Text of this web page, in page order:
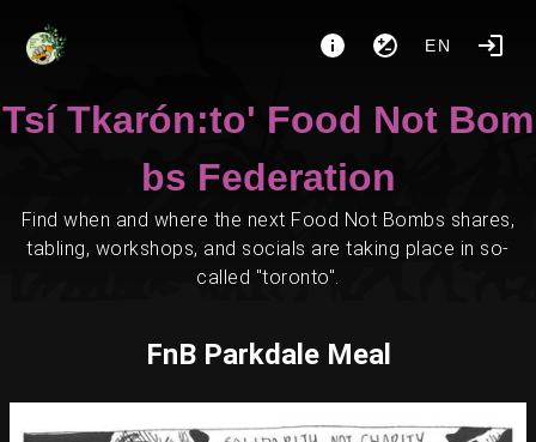
EN
Tsí Tkarón:to' Food Not Bom
bs Federation
Find when and where the next Food Not Bombs shares,
tabling, workshops, and socials are taking place in so-
called "toronto".
FnB Parkdale Meal